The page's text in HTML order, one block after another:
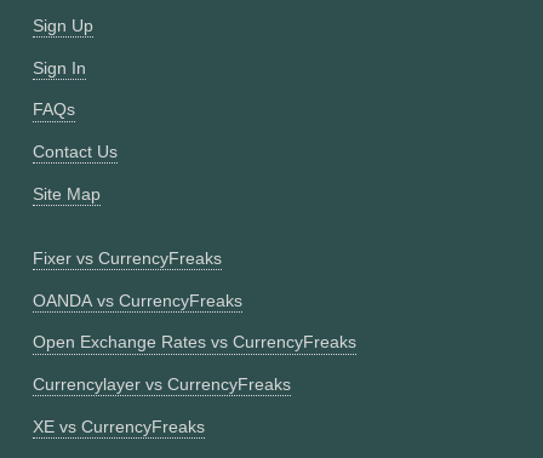
Sign Up
Sign In
FAQs
Contact Us
Site Map
Fixer vs CurrencyFreaks
OANDA vs CurrencyFreaks
Open Exchange Rates vs CurrencyFreaks
Currencylayer vs CurrencyFreaks
XE vs CurrencyFreaks